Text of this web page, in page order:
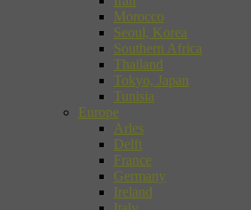
Morocco
Seoul, Korea
Southern Africa
Thailand
Tokyo, Japan
Tunisia
Europe
Arles
Delft
France
Germany
Ireland